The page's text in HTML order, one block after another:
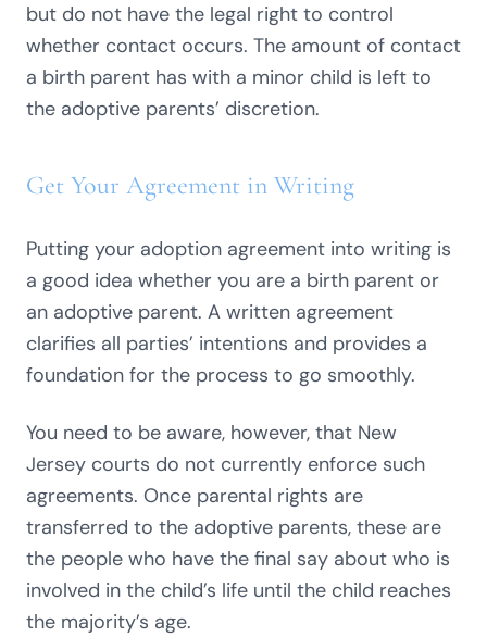
but do not have the legal right to control
whether contact occurs. The amount of contact
a birth parent has with a minor child is left to
the adoptive parents’ discretion.
Get Your Agreement in Writing
Putting your adoption agreement into writing is
a good idea whether you are a birth parent or
an adoptive parent. A written agreement
clarifies all parties’ intentions and provides a
foundation for the process to go smoothly.
You need to be aware, however, that New
Jersey courts do not currently enforce such
agreements. Once parental rights are
transferred to the adoptive parents, these are
the people who have the final say about who is
involved in the child’s life until the child reaches
the majority’s age.